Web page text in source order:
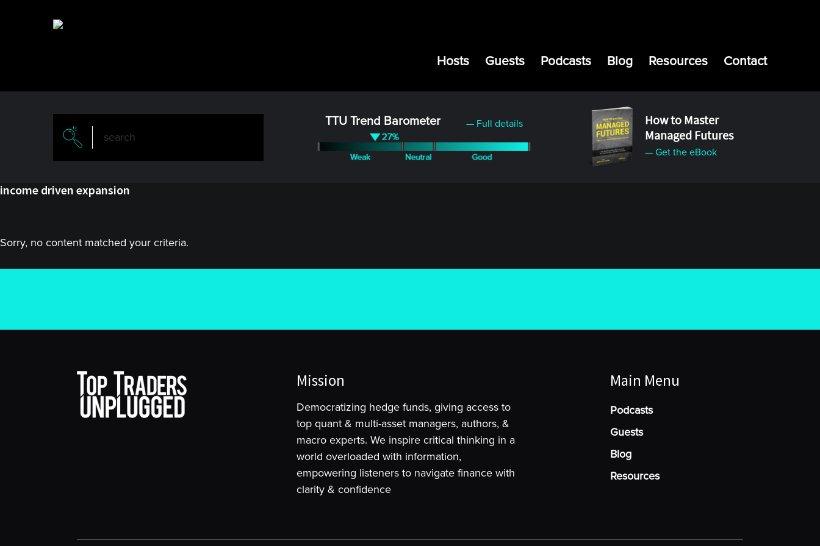
Hosts Guests Podcasts Blog Resources Contact
TTU Trend Barometer — Full details
How to Master
Managed Futures
— Get the eBook
income driven expansion
Sorry, no content matched your criteria.
Mission
Democratizing hedge funds, giving access to
top quant & multi-asset managers, authors, &
macro experts. We inspire critical thinking in a
world overloaded with information,
empowering listeners to navigate finance with
clarity & confidence
Main Menu
Podcasts
Guests
Blog
Resources